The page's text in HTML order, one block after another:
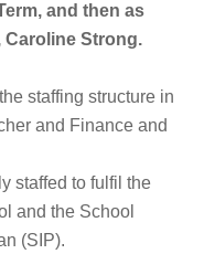
and then as
Strong.
staffing structure in
and Finance and
staffed to fulfil the
and the School
(SIP).